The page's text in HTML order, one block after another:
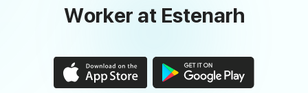
Worker at Estenarh